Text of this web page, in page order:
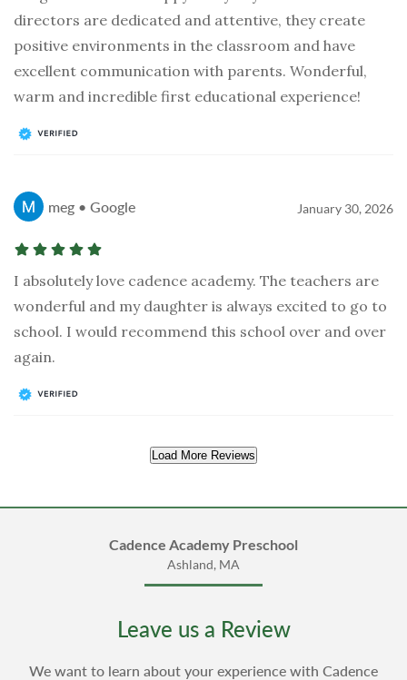
directors are dedicated and attentive, they create
positive environments in the classroom and have
excellent communication with parents. Wonderful,
warm and incredible first educational experience!
meg • Google January 30, 2026
I absolutely love cadence academy. The teachers are
wonderful and my daughter is always excited to go to
school. I would recommend this school over and over
again.
Load More Reviews
Cadence Academy Preschool
Ashland, MA
Leave us a Review
We want to learn about your experience with Cadence